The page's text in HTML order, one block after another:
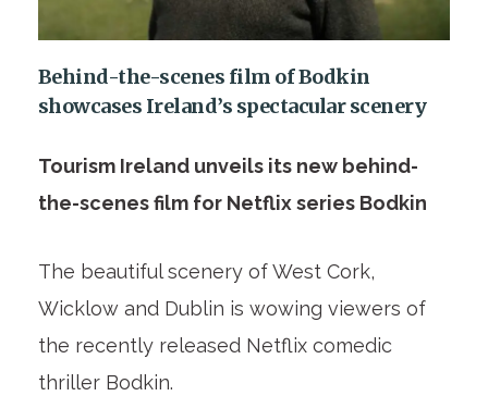
Behind-the-scenes film of Bodkin
showcases Ireland’s spectacular scenery
Tourism Ireland unveils its new behind-
the-scenes film for Netflix series Bodkin
The beautiful scenery of West Cork,
Wicklow and Dublin is wowing viewers of
the recently released Netflix comedic
thriller Bodkin.